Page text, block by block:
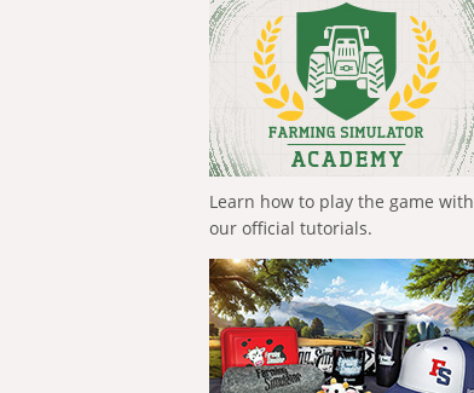
Learn how to play the game with
our official tutorials.